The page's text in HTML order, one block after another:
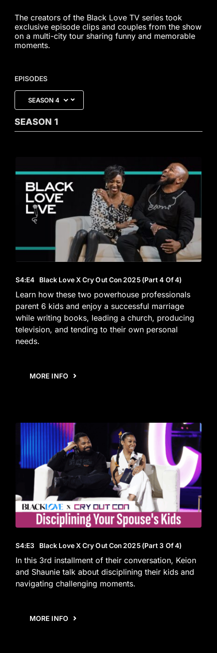
The creators of the Black Love TV series took
exclusive episode clips and couples from the show
on a multi-city tour sharing funny and memorable
moments.
EPISODES
SEASON 1
S4:E4 Black Love X Cry Out Con 2025 (Part 4 Of 4)
Learn how these two powerhouse professionals
parent 6 kids and enjoy a successful marriage
while writing books, leading a church, producing
television, and tending to their own personal
needs.
MORE INFO
S4:E3 Black Love X Cry Out Con 2025 (Part 3 Of 4)
In this 3rd installment of their conversation, Keion
and Shaunie talk about disciplining their kids and
navigating challenging moments.
MORE INFO